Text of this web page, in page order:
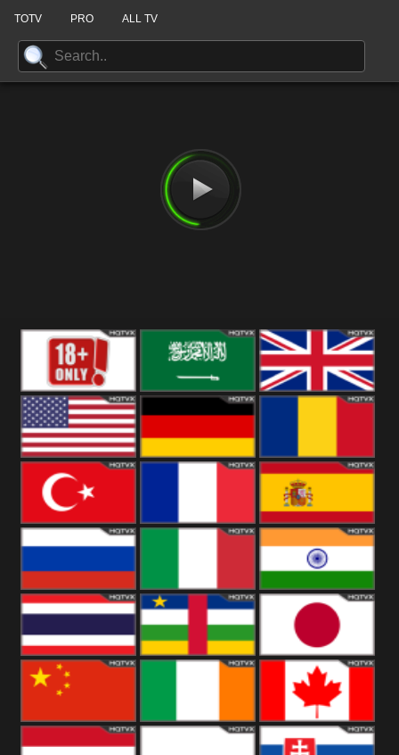
TOTV PRO ALL TV
18+ Arabian
Kingdom
United States Romania
Turkey Spain
Russia Italy India
Thailand Japan
China Canada